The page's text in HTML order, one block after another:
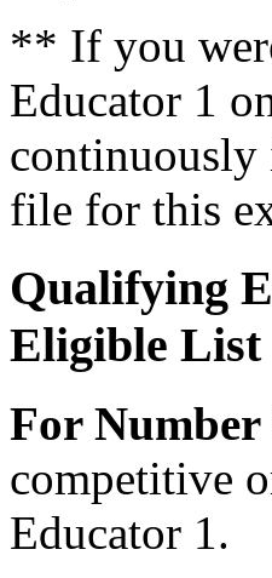
** If you
Educator 1
continuously
file for this
Qualifying
Eligible List
For Number
competitive
Educator 1.